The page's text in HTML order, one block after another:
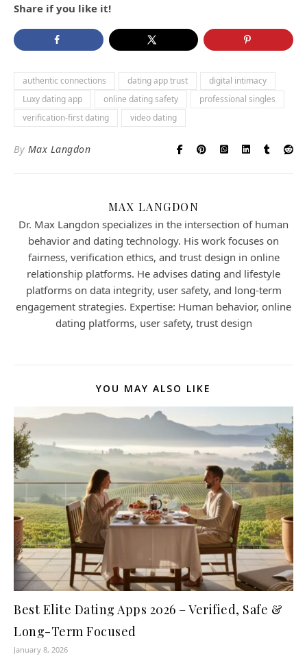
Share if you like it!
authentic connections dating app trust
digital intimacy
Luxy dating app
online dating safety
professional singles
verification-first dating
video dating
By Max Langdon
MAX LANGDON
Dr. Max Langdon specializes in the intersection of human
behavior and dating technology. His work focuses on
fairness, verification ethics, and trust design in online
relationship platforms. He advises dating and lifestyle
platforms on data integrity, user safety, and long-term
engagement strategies. Expertise: Human behavior, online
dating platforms, user safety, trust design
YOU MAY ALSO LIKE
Best Elite Dating Apps 2026 – Verified, Safe &
Long-Term Focused
January 8, 2026